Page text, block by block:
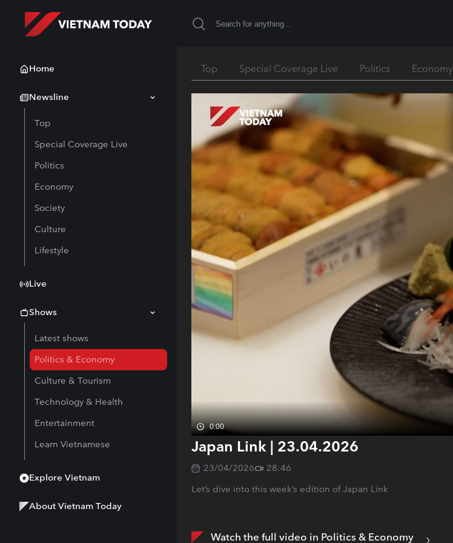
Home
Newsline
Top
Special Coverage Live
Politics
Economy
Society
Culture
Lifestyle
Live
Shows
Latest shows
Politics & Economy
Culture & Tourism
Technology & Health
Entertainment
Learn Vietnamese
Explore Vietnam
About Vietnam Today
Top Special Coverage Live Politics Economy
0:00
Japan Link | 23.04.2026
23/04/2026
28:46
Let’s dive into this week’s edition of Japan Link
Watch the full video in Politics & Economy